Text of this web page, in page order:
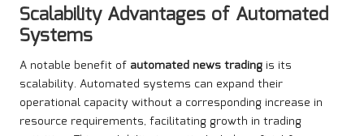
Scalability Advantages of Automated
Systems
A notable benefit of automated news trading is its
scalability. Automated systems can expand their
operational capacity without a corresponding increase in
resource requirements, facilitating growth in trading